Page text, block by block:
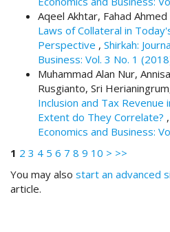
a
s
e
m
e
Aqeel Akhtar, Fahad
Laws of Collateral in
Perspective , Shirkah:
Business: Vol. 3 No. 1
Muhammad Alan Nur,
Rusgianto, Sri
Inclusion and Tax Revenue
Extent do They Correlate? ,
Economics and Business:
1 2 3 4 5 6 7 8 9 10 > >>
You may also start an advanced
article.